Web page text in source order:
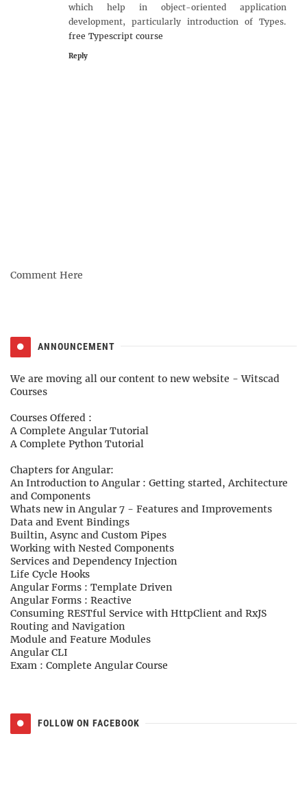
which help in object-oriented application
development, particularly introduction of Types.
free Typescript course
Reply
Comment Here
ANNOUNCEMENT
We are moving all our content to new website -Witscad
Courses
Courses Offered :
A Complete Angular Tutorial
A Complete Python Tutorial
Chapters for Angular:
An Introduction to Angular : Getting started, Architecture
and Components
Whats new in Angular 7 - Features and Improvements
Data and Event Bindings
Builtin, Async and Custom Pipes
Working with Nested Components
Services and Dependency Injection
Life Cycle Hooks
Angular Forms : Template Driven
Angular Forms : Reactive
Consuming RESTful Service with HttpClient and RxJS
Routing and Navigation
Module and Feature Modules
Angular CLI
Exam : Complete Angular Course
FOLLOW ON FACEBOOK